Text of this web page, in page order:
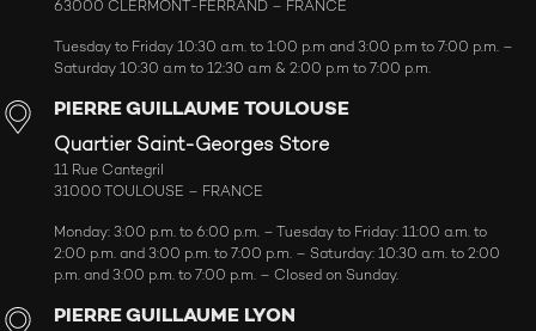
63000 CLERMONT-FERRAND – FRANCE
Tuesday to Friday 10:30 a.m. to 1:00 p.m and 3:00 p.m to 7:00 p.m. –
Saturday 10:30 a.m to 12:30 a.m & 2:00 p.m to 7:00 p.m.
PIERRE GUILLAUME TOULOUSE
Quartier Saint-Georges Store
11 Rue Cantegril
31000 TOULOUSE – FRANCE
Monday: 3:00 p.m. to 6:00 p.m. – Tuesday to Friday: 11:00 a.m. to
2:00 p.m. and 3:00 p.m. to 7:00 p.m. – Saturday: 10:30 a.m. to 2:00
p.m. and 3:00 p.m. to 7:00 p.m. – Closed on Sunday.
PIERRE GUILLAUME LYON